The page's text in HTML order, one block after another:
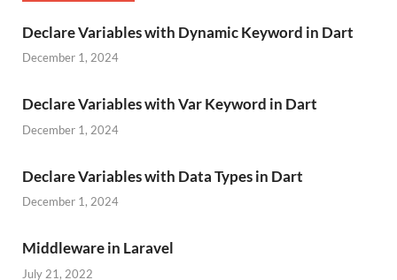
Declare Variables with Dynamic Keyword in Dart
December 1, 2024
Declare Variables with Var Keyword in Dart
December 1, 2024
Declare Variables with Data Types in Dart
December 1, 2024
Middleware in Laravel
July 21, 2022